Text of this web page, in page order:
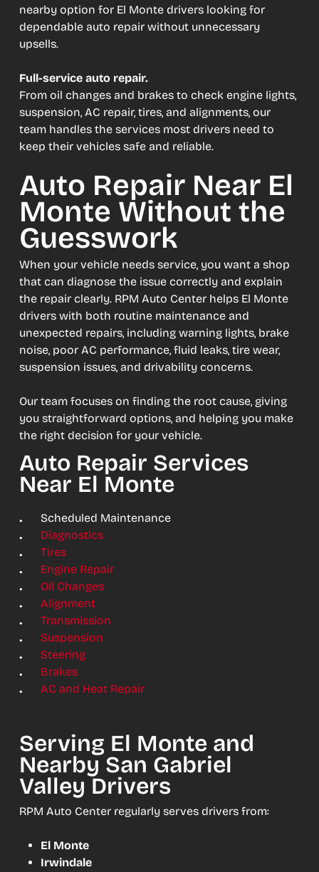
nearby option for El Monte drivers looking for
dependable auto repair without unnecessary
upsells.
Full-service auto repair.
From oil changes and brakes to check engine lights,
suspension, AC repair, tires, and alignments, our
team handles the services most drivers need to
keep their vehicles safe and reliable.
Auto Repair Near El
Monte Without the
Guesswork
When your vehicle needs service, you want a shop
that can diagnose the issue correctly and explain
the repair clearly. RPM Auto Center helps El Monte
drivers with both routine maintenance and
unexpected repairs, including warning lights, brake
noise, poor AC performance, fluid leaks, tire wear,
suspension issues, and drivability concerns.
Our team focuses on finding the root cause, giving
you straightforward options, and helping you make
the right decision for your vehicle.
Auto Repair Services
Near El Monte
Scheduled Maintenance
Diagnostics
Tires
Engine Repair
Oil Changes
Alignment
Transmission
Suspension
Steering
Brakes
AC and Heat Repair
Serving El Monte and
Nearby San Gabriel
Valley Drivers
RPM Auto Center regularly serves drivers from:
El Monte
Irwindale